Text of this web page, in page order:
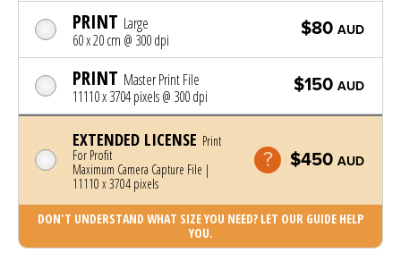
PRINT Large
60 x 20 cm @ 300 dpi
$80 AUD
PRINT Master Print File
11110 x 3704 pixels @ 300 dpi
$150 AUD
EXTENDED LICENSE Print
For Profit
Maximum Camera Capture File |
11110 x 3704 pixels
$450 AUD
DON'T UNDERSTAND WHAT SIZE YOU NEED? LET OUR GUIDE HELP
YOU.
Photo was added to cart